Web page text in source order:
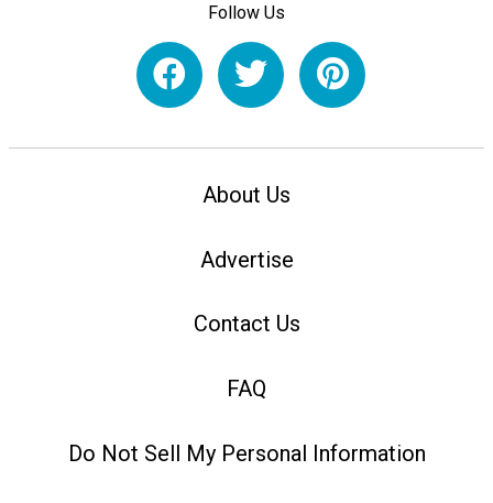
Follow Us
About Us
Advertise
Contact Us
FAQ
Do Not Sell My Personal Information